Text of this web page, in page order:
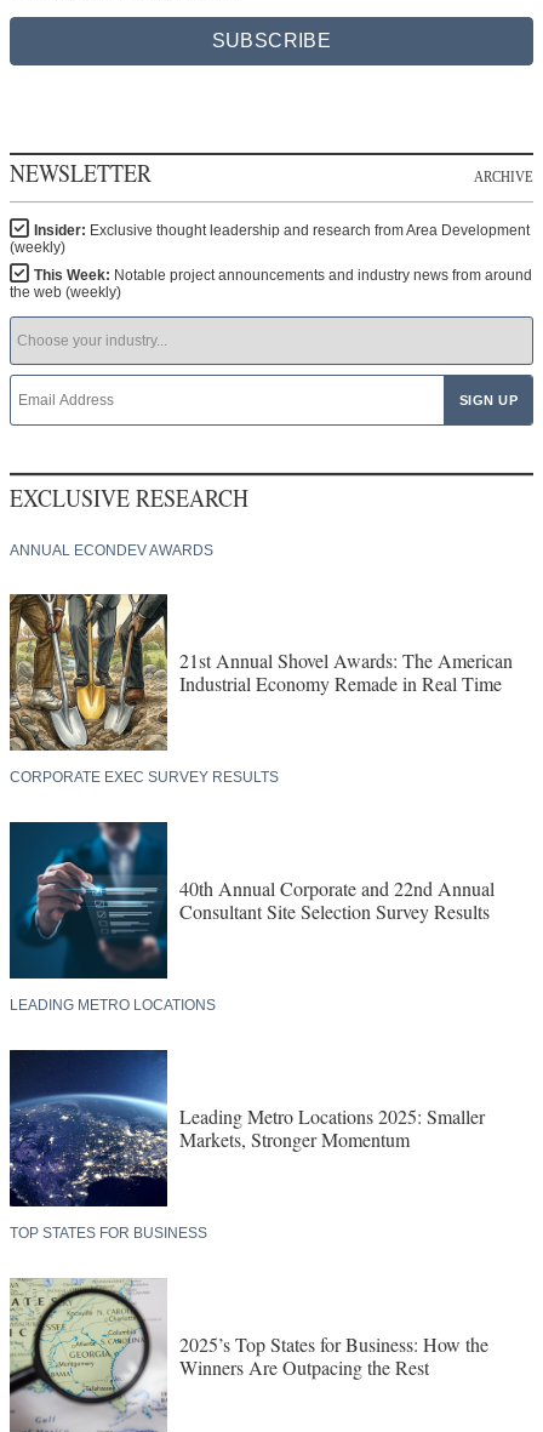
SUBSCRIBE
NEWSLETTER ARCHIVE
Insider: Exclusive thought leadership and research from Area Development
(weekly)
This Week: Notable project announcements and industry news from around
the web (weekly)
EXCLUSIVE RESEARCH
ANNUAL ECONDEV AWARDS
21st Annual Shovel Awards: The American
Industrial Economy Remade in Real Time
CORPORATE EXEC SURVEY RESULTS
40th Annual Corporate and 22nd Annual
Consultant Site Selection Survey Results
LEADING METRO LOCATIONS
Leading Metro Locations 2025: Smaller
Markets, Stronger Momentum
TOP STATES FOR BUSINESS
2025’s Top States for Business: How the
Winners Are Outpacing the Rest